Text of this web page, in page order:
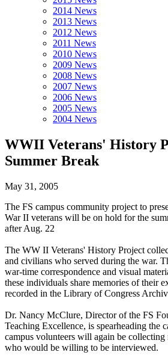
2014 News
2013 News
2012 News
2011 News
2010 News
2009 News
2008 News
2007 News
2006 News
2005 News
2004 News
WWII Veterans' History
Summer Break
May 31, 2005
The FS campus community project to
War II veterans will be on hold for the
after Aug. 22
The WW II Veterans' History Project
and civilians who served during the war.
war-time correspondence and visual
these individuals share memories of their
recorded in the Library of Congress
Dr. Nancy McClure, Director of the FS
Teaching Excellence, is spearheading the
campus volunteers will again be collecting
who would be willing to be interviewed.